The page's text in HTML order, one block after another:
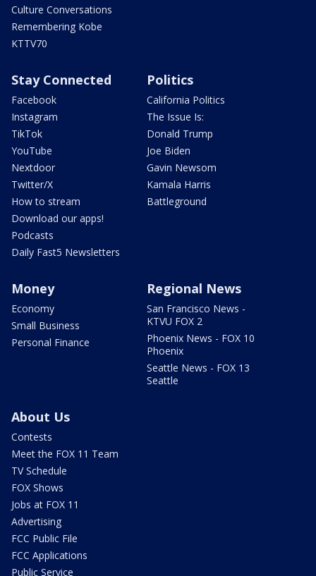
Culture Conversations
Remembering Kobe
KTTV70
Stay Connected
Facebook
Instagram
TikTok
YouTube
Nextdoor
Twitter/X
How to stream
Download our apps!
Podcasts
Daily Fast5 Newsletters
Politics
California Politics
The Issue Is:
Donald Trump
Joe Biden
Gavin Newsom
Kamala Harris
Battleground
Money
Economy
Small Business
Personal Finance
Regional News
San Francisco News -
KTVU FOX 2
Phoenix News - FOX 10
Phoenix
Seattle News - FOX 13
Seattle
About Us
Contests
Meet the FOX 11 Team
TV Schedule
FOX Shows
Jobs at FOX 11
Advertising
FCC Public File
FCC Applications
Public Service